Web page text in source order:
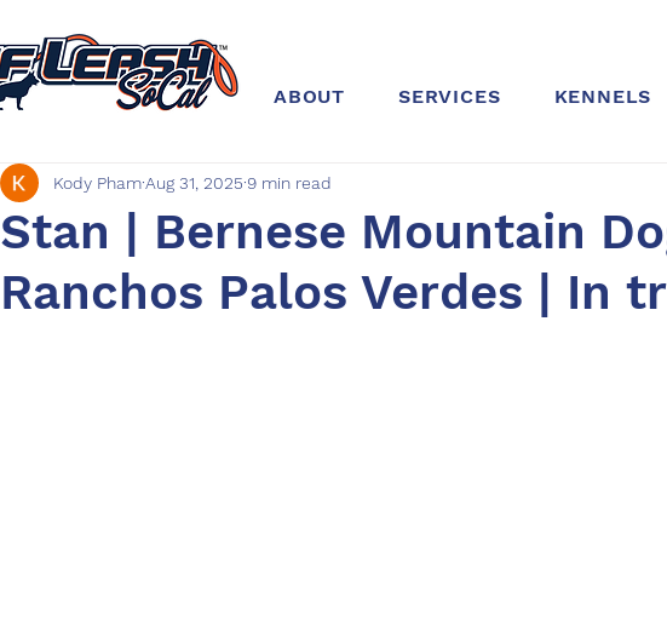
ABOUT SERVICES KENNELS
Stan | Bernese Mountain
Ranchos Palos Verdes | In
Kody PhamAug 31, 2025 9 min read